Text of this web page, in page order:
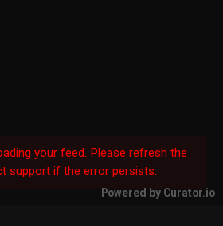
your feed. Please refresh the
support if the error persists.
Powered by Curator.io